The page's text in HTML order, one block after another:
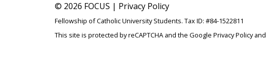
© 2026 FOCUS | Privacy Policy
Fellowship of Catholic University Students. Tax ID: #84-1522811
This site is protected by reCAPTCHA and the Google Privacy Policyand